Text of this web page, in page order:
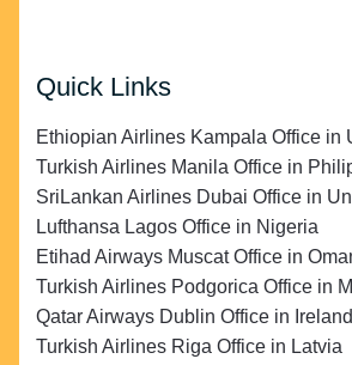
Quick Links
Ethiopian Airlines Kampala Office in
Turkish Airlines Manila Office in
SriLankan Airlines Dubai Office in
Lufthansa Lagos Office in Nigeria
Etihad Airways Muscat Office in
Turkish Airlines Podgorica Office in
Qatar Airways Dublin Office in Ireland
Turkish Airlines Riga Office in Latvia